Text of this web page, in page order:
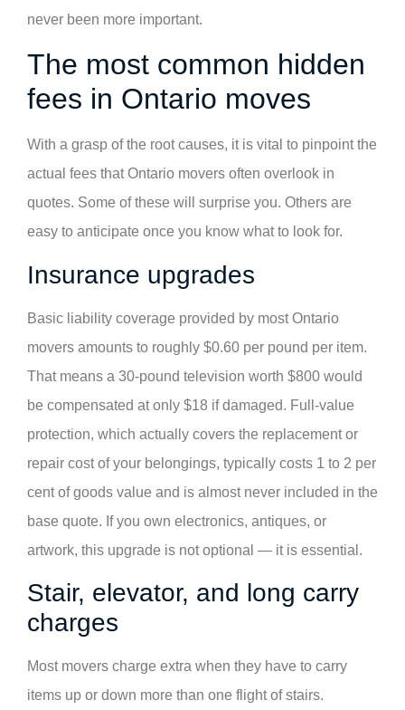
never been more important.
The most common hidden
fees in Ontario moves
With a grasp of the root causes, it is vital to pinpoint the
actual fees that Ontario movers often overlook in
quotes. Some of these will surprise you. Others are
easy to anticipate once you know what to look for.
Insurance upgrades
Basic liability coverage provided by most Ontario
movers amounts to roughly $0.60 per pound per item.
That means a 30-pound television worth $800 would
be compensated at only $18 if damaged. Full-value
protection, which actually covers the replacement or
repair cost of your belongings, typically costs 1 to 2 per
cent of goods value and is almost never included in the
base quote. If you own electronics, antiques, or
artwork, this upgrade is not optional — it is essential.
Stair, elevator, and long carry
charges
Most movers charge extra when they have to carry
items up or down more than one flight of stairs.